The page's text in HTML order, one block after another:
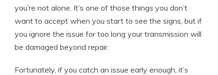
you’re not alone. It’s one of those things you don’t
want to accept when you start to see the signs, but if
you ignore the issue for too long your transmission will
be damaged beyond repair.
Fortunately, if you catch an issue early enough, it’s